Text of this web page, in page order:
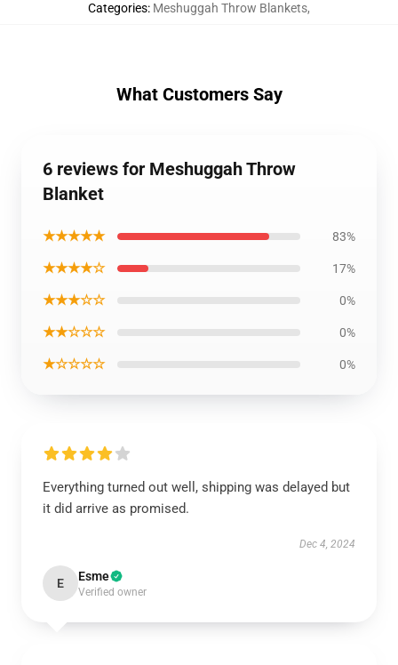
Categories: Meshuggah Throw Blankets,
What Customers Say
6 reviews for Meshuggah Throw
Blanket
★★★★★ 83%
★★★★☆ 17%
★★★☆☆ 0%
★★☆☆☆ 0%
★☆☆☆☆ 0%
Everything turned out well, shipping was delayed but
it did arrive as promised.
Dec 4, 2024
E Esme
Verified owner